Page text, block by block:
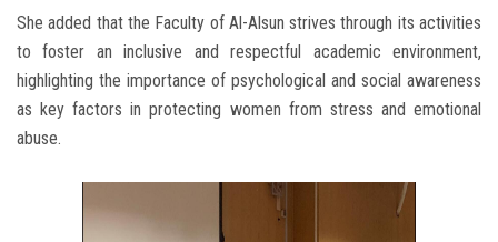
She added that the Faculty of Al-Alsun strives through its activities
to foster an inclusive and respectful academic environment,
highlighting the importance of psychological and social awareness
as key factors in protecting women from stress and emotional
abuse.